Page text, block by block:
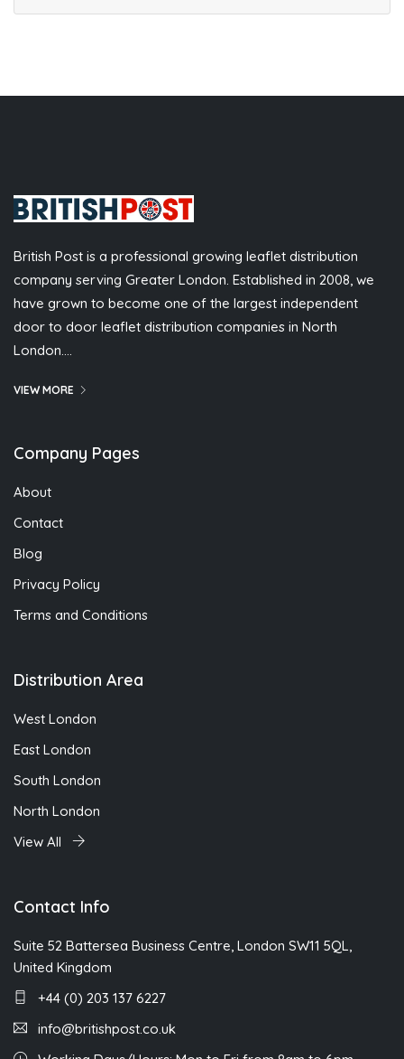
British Post is a professional growing leaflet distribution
company serving Greater London. Established in 2008, we
have grown to become one of the largest independent
door to door leaflet distribution companies in North
London….
VIEW MORE
Company Pages
About
Contact
Blog
Privacy Policy
Terms and Conditions
Distribution Area
West London
East London
South London
North London
View All
Contact Info
Suite 52 Battersea Business Centre, London SW11 5QL,
United Kingdom
+44 (0) 203 137 6227
info@britishpost.co.uk